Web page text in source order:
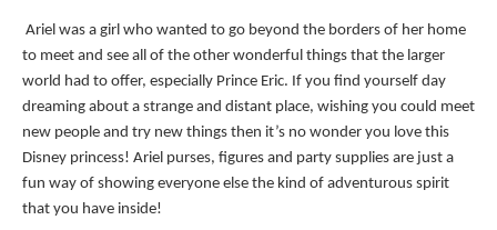
Ariel was a girl who wanted to go beyond the borders of her home
to meet and see all of the other wonderful things that the larger
world had to offer, especially Prince Eric. If you find yourself day
dreaming about a strange and distant place, wishing you could meet
new people and try new things then it’s no wonder you love this
Disney princess! Ariel purses, figures and party supplies are just a
fun way of showing everyone else the kind of adventurous spirit
that you have inside!